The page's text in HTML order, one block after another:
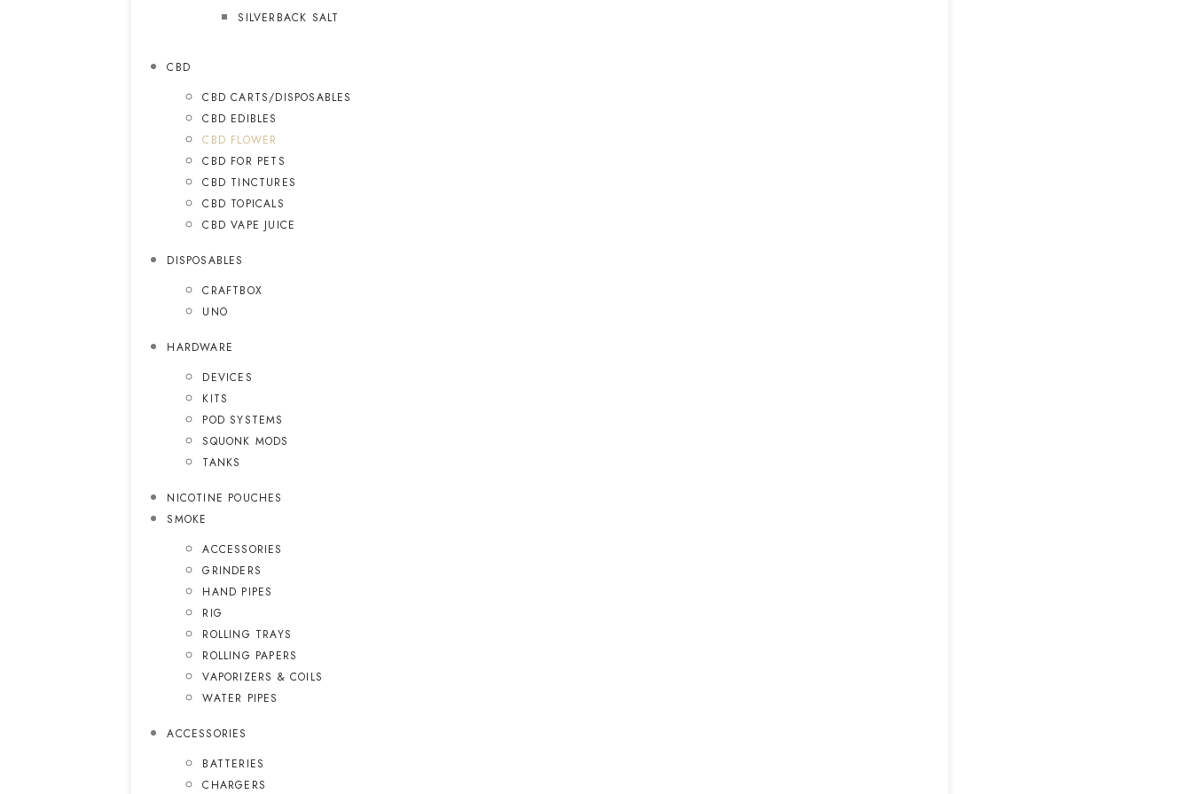
SILVERBACK SALT
CBD
CBD CARTS/DISPOSABLES
CBD EDIBLES
CBD FLOWER
CBD FOR PETS
CBD TINCTURES
CBD TOPICALS
CBD VAPE JUICE
DISPOSABLES
CRAFTBOX
UNO
HARDWARE
DEVICES
KITS
POD SYSTEMS
SQUONK MODS
TANKS
NICOTINE POUCHES
SMOKE
ACCESSORIES
GRINDERS
HAND PIPES
RIG
ROLLING TRAYS
ROLLING PAPERS
VAPORIZERS & COILS
WATER PIPES
ACCESSORIES
BATTERIES
CHARGERS